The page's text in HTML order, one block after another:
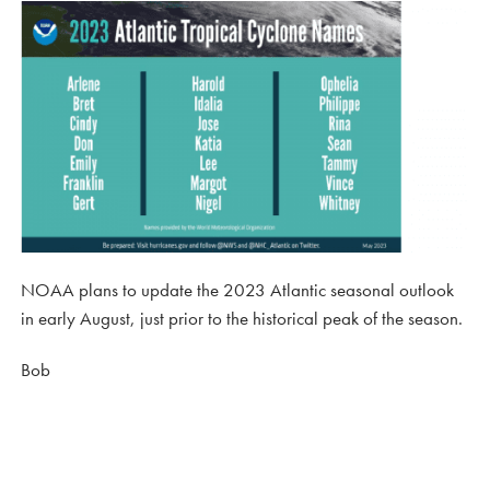
NOAA plans to update the 2023 Atlantic seasonal outlook
in early August, just prior to the historical peak of the season.
Bob